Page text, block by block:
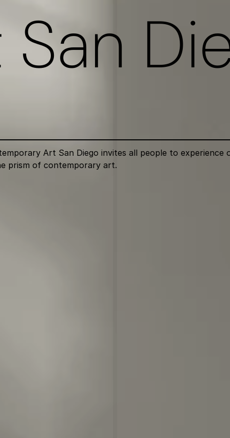
Art San Diego invites all people to experience
prism of contemporary art.